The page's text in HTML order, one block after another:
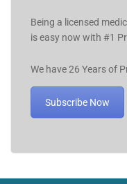
Being a licensed
is easy now with #1
We have 26 Years of
Subscribe Now